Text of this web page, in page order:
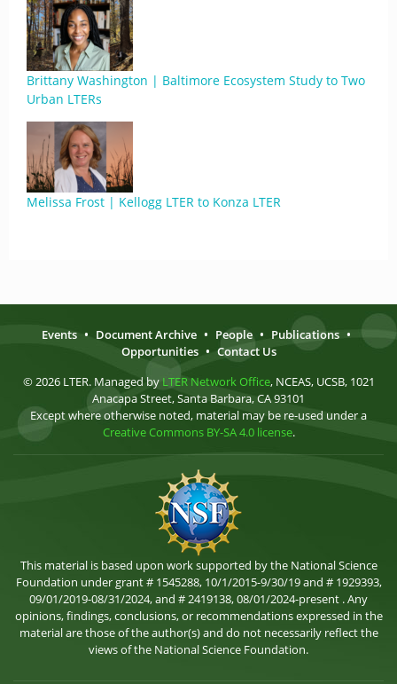
Brittany Washington | Baltimore Ecosystem Study to Two
Urban LTERs
Melissa Frost | Kellogg LTER to Konza LTER
Events • Document Archive • People • Publications •
Opportunities • Contact Us
© 2026 LTER. Managed by LTER Network Office, NCEAS, UCSB, 1021
Anacapa Street, Santa Barbara, CA 93101
Except where otherwise noted, material may be re-used under a
Creative Commons BY-SA 4.0 license.
This material is based upon work supported by the National Science
Foundation under grant # 1545288, 10/1/2015-9/30/19 and # 1929393,
09/01/2019-08/31/2024, and # 2419138, 08/01/2024-present . Any
opinions, findings, conclusions, or recommendations expressed in the
material are those of the author(s) and do not necessarily reflect the
views of the National Science Foundation.